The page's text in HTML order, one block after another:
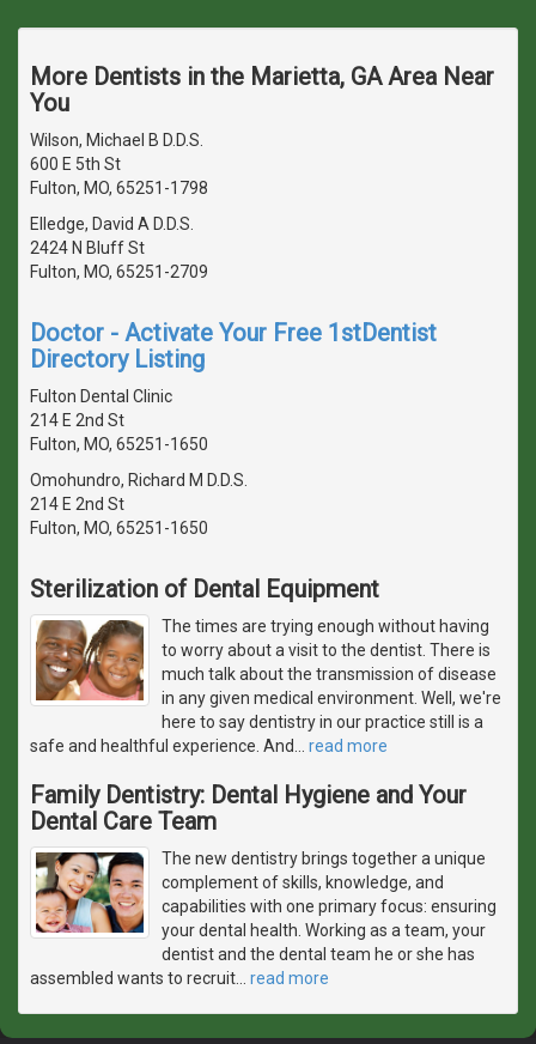
More Dentists in the Marietta, GA Area Near
You
Wilson, Michael B D.D.S.
600 E 5th St
Fulton, MO, 65251-1798
Elledge, David A D.D.S.
2424 N Bluff St
Fulton, MO, 65251-2709
Doctor - Activate Your Free 1stDentist
Directory Listing
Fulton Dental Clinic
214 E 2nd St
Fulton, MO, 65251-1650
Omohundro, Richard M D.D.S.
214 E 2nd St
Fulton, MO, 65251-1650
Sterilization of Dental Equipment
The times are trying enough without having
to worry about a visit to the dentist. There is
much talk about the transmission of disease
in any given medical environment. Well, we're
here to say dentistry in our practice still is a
safe and healthful experience. And
read more
Family Dentistry: Dental Hygiene and Your
Dental Care Team
The new dentistry brings together a unique
complement of skills, knowledge, and
capabilities with one primary focus: ensuring
your dental health. Working as a team, your
dentist and the dental team he or she has
assembled wants to recruit
read more